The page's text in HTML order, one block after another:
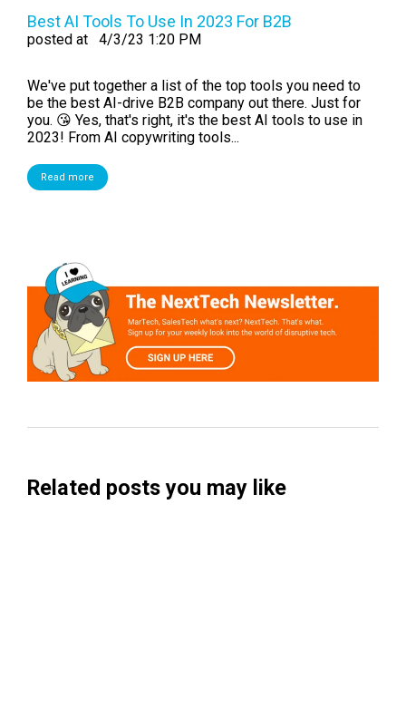
Best AI Tools To Use In 2023 For B2B
posted at 4/3/23 1:20 PM
We've put together a list of the top tools you need to
be the best AI-drive B2B company out there. Just for
you. 😘 Yes, that's right, it's the best AI tools to use in
2023! From AI copywriting tools...
Read more
Related posts you may like